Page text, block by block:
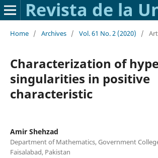
Home / Archives / Vol. 61 No. 2 (2020) /
Characterization of
singularities in positive
characteristic
Amir Shehzad
Department of Mathematics, Government
Faisalabad, Pakistan